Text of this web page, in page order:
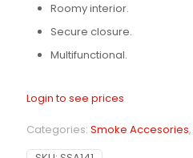
Roomy interior.
Secure closure.
Multifunctional.
Login to see prices
Categories: Smoke Accesories,